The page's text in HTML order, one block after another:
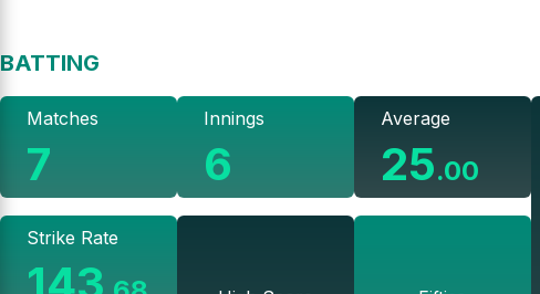
BATTING
Matches
7
Strike Rate
Innings
6
Average
25.00